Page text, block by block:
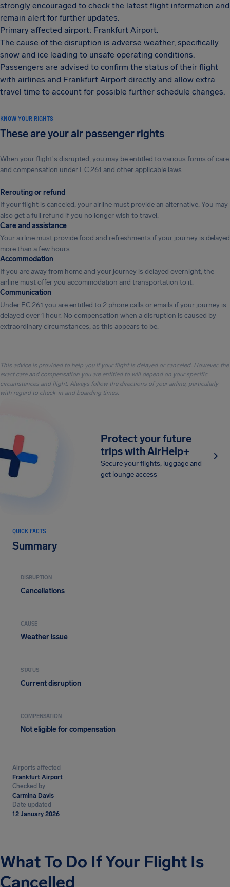
strongly encouraged to check the latest flight information and
remain alert for further updates.
Primary affected airport: Frankfurt Airport.
The cause of the disruption is adverse weather, specifically
snow and ice leading to unsafe operating conditions.
Passengers are advised to confirm the status of their flight
with airlines and Frankfurt Airport directly and allow extra
travel time to account for possible further schedule changes.
KNOW YOUR RIGHTS
These are your air passenger rights
When your flight's disrupted, you may be entitled to various forms of care
and compensation under EC 261 and other applicable laws.
Rerouting or refund
If your flight is canceled, your airline must provide an alternative. You may
also get a full refund if you no longer wish to travel.
Care and assistance
Your airline must provide food and refreshments if your journey is delayed
more than a few hours.
Accommodation
If you are away from home and your journey is delayed overnight, the
airline must offer you accommodation and transportation to it.
Communication
Under EC 261 you are entitled to 2 phone calls or emails if your journey is
delayed over 1 hour. No compensation when a disruption is caused by
extraordinary circumstances, as this appears to be.
This advice is provided to help you if your flight is delayed or canceled. However, the
exact care and compensation you are entitled to will depend on your specific
circumstances and flight. Always follow the directions of your airline, particularly
with regard to check-in and boarding times.
Protect your future
trips with AirHelp+
Secure your flights, luggage and
get lounge access
QUICK FACTS
Summary
DISRUPTION
Cancellations
CAUSE
Weather issue
STATUS
Current disruption
COMPENSATION
Not eligible for compensation
Airports affected
Frankfurt Airport
Checked by
Carmina Davis
Date updated
12 January 2026
What To Do If Your Flight Is
Cancelled